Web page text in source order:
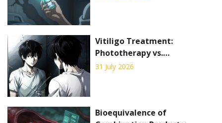
Vitiligo Treatment:
Phototherapy vs.
Depigmentation Explained
31 July 2026
Bioequivalence of